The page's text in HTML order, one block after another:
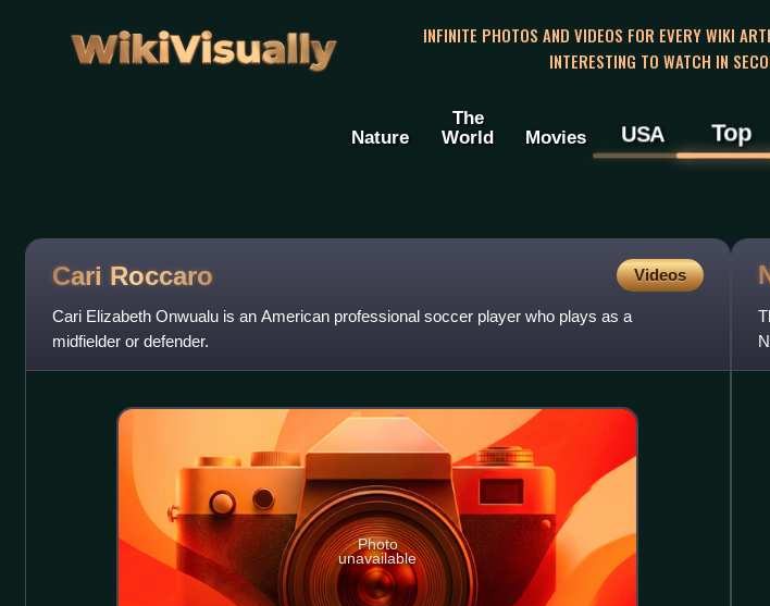
WikiVisually
INFINITE PHOTOS AND VIDEOS FOR EVERY WIKI
INTERESTING TO WATCH IN
Nature
The
World
Movies USA Top
Cari Roccaro Videos
Cari Elizabeth Onwualu is an American professional soccer player who plays as a
midfielder or defender.
Photo
unavailable